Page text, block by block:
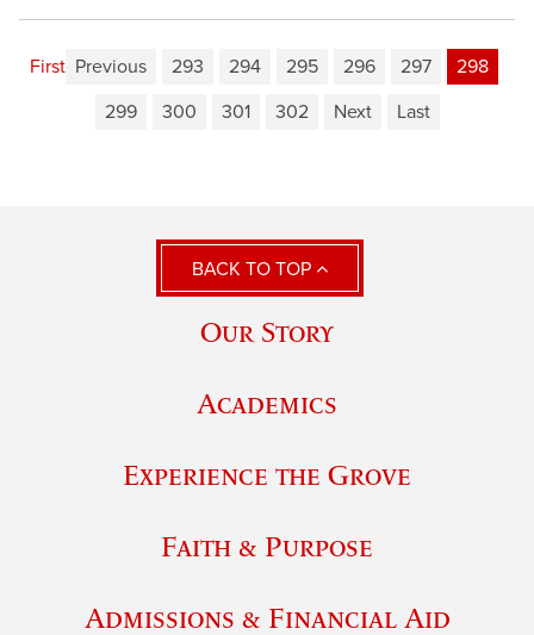
First Previous 293 294 295 296 297
298
299
300 301 302 Next Last
BACK TO TOP
Our Story
Academics
Experience the Grove
Faith & Purpose
Admissions & Financial Aid